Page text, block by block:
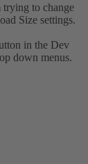
trying to change
Size settings.
in the Dev
down menus.